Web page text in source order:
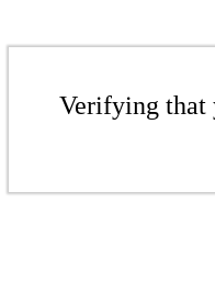
Verifying that